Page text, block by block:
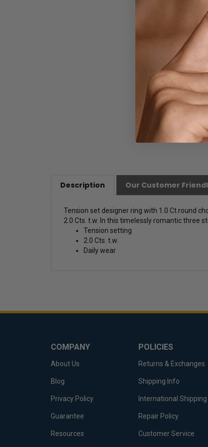
Description Our Customer
Tension set designer ring with 1.0 Ct.round
2.0 Cts. t.w. In this timelessly romantic three
Tension setting
2.0 Cts. t.w.
Daily wear
COMPANY
About Us
Blog
Privacy Policy
Guarantee
Resources
POLICIES
Returns & Exchanges
Shipping Info
International Shipping
Repair Policy
Customer Service